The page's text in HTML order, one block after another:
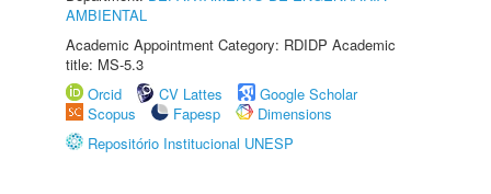
AMBIENTAL
Academic Appointment Category: RDIDP Academic
title: MS-5.3
Orcid
CV Lattes
Google Scholar
Scopus
Fapesp
Dimensions
Repositório Institucional UNESP